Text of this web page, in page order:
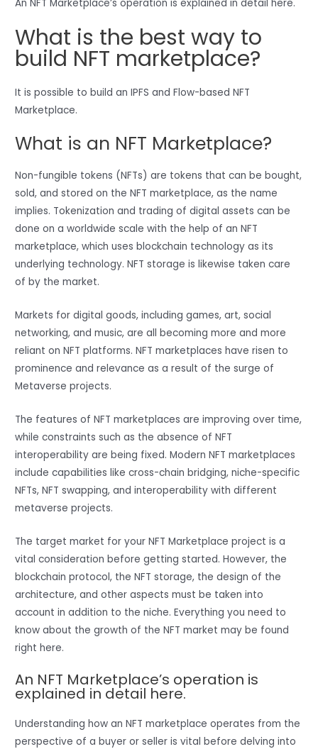
An NFT Marketplace’s operation is explained in detail here.
What is the best way to
build NFT marketplace?
It is possible to build an IPFS and Flow-based NFT
Marketplace.
What is an NFT Marketplace?
Non-fungible tokens (NFTs) are tokens that can be bought,
sold, and stored on the NFT marketplace, as the name
implies. Tokenization and trading of digital assets can be
done on a worldwide scale with the help of an NFT
marketplace, which uses blockchain technology as its
underlying technology. NFT storage is likewise taken care
of by the market.
Markets for digital goods, including games, art, social
networking, and music, are all becoming more and more
reliant on NFT platforms. NFT marketplaces have risen to
prominence and relevance as a result of the surge of
Metaverse projects.
The features of NFT marketplaces are improving over time,
while constraints such as the absence of NFT
interoperability are being fixed. Modern NFT marketplaces
include capabilities like cross-chain bridging, niche-specific
NFTs, NFT swapping, and interoperability with different
metaverse projects.
The target market for your NFT Marketplace project is a
vital consideration before getting started. However, the
blockchain protocol, the NFT storage, the design of the
architecture, and other aspects must be taken into
account in addition to the niche. Everything you need to
know about the growth of the NFT market may be found
right here.
An NFT Marketplace’s operation is
explained in detail here.
Understanding how an NFT marketplace operates from the
perspective of a buyer or seller is vital before delving into